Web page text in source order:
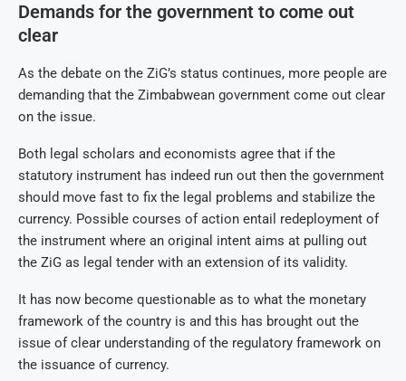
Demands for the government to come out
clear
As the debate on the ZiG’s status continues, more people are
demanding that the Zimbabwean government come out clear
on the issue.
Both legal scholars and economists agree that if the
statutory instrument has indeed run out then the government
should move fast to fix the legal problems and stabilize the
currency. Possible courses of action entail redeployment of
the instrument where an original intent aims at pulling out
the ZiG as legal tender with an extension of its validity.
It has now become questionable as to what the monetary
framework of the country is and this has brought out the
issue of clear understanding of the regulatory framework on
the issuance of currency.